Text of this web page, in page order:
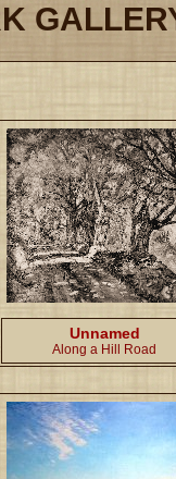
Unnamed
Along a Hill Road